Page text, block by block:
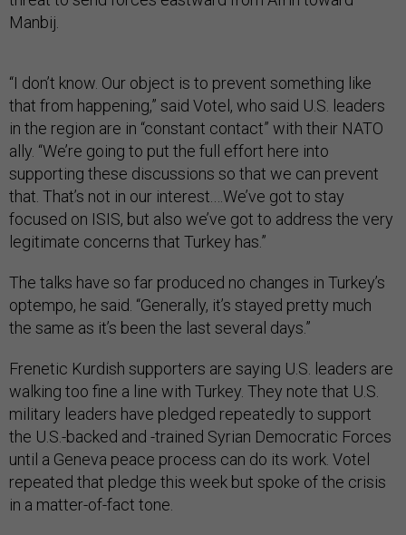
Manbij.
“I don’t know. Our object is to prevent something like
that from happening,” said Votel, who said U.S. leaders
in the region are in “constant contact” with their NATO
ally. “We’re going to put the full effort here into
supporting these discussions so that we can prevent
that. That’s not in our interest.…We’ve got to stay
focused on ISIS, but also we’ve got to address the very
legitimate concerns that Turkey has.”
The talks have so far produced no changes in Turkey’s
optempo, he said. “Generally, it’s stayed pretty much
the same as it’s been the last several days.”
Frenetic Kurdish supporters are saying U.S. leaders are
walking too fine a line with Turkey. They note that U.S.
military leaders have pledged repeatedly to support
the U.S.-backed and -trained Syrian Democratic Forces
until a Geneva peace process can do its work. Votel
repeated that pledge this week but spoke of the crisis
in a matter-of-fact tone.